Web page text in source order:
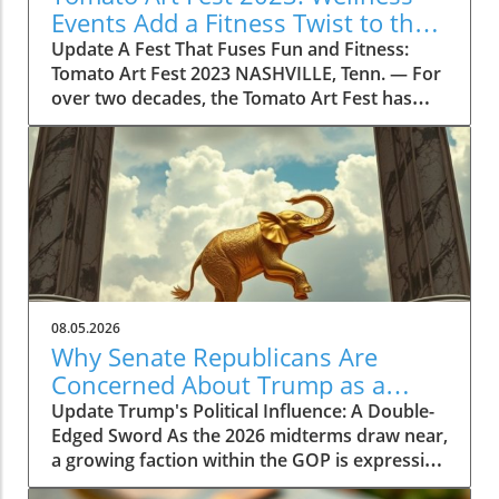
Events Add a Fitness Twist to the
Festivities
Update A Fest That Fuses Fun and Fitness:
Tomato Art Fest 2023 NASHVILLE, Tenn. — For
over two decades, the Tomato Art Fest has
been an annual highlight in the vibrant East
Nashville community, welcoming thousands of
attendees to immerse themselves in art,
music, and unique festivities. This year,
however, the festival is taking a refreshing
turn by incorporating wellness and fitness into
its schedule. The 23rd annual Tomato Art Fest
will take place on August 7 and 8, offering a
plethora of activities designed not just for
cultural enrichment but also for encouraging a
lifestyle centered on health and movement.
Get Moving with the Tomato Flow Yoga Series
This year's festival is set to kick off with the
Tomato Flow Yoga Series, a five-day lineup of
community fitness classes hosted by some of
East Nashville’s most popular studios. As
08.05.2026
Why Senate Republicans Are
Concerned About Trump as a
Political Liability in 2026
Update Trump's Political Influence: A Double-
Edged Sword As the 2026 midterms draw near,
a growing faction within the GOP is expressing
concerns over Donald Trump’s potential as a